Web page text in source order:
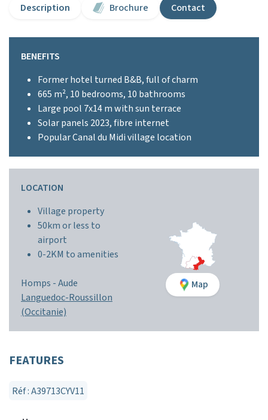
Description
Brochure Contact
BENEFITS
Former hotel turned B&B, full of charm
665 m², 10 bedrooms, 10 bathrooms
Large pool 7x14 m with sun terrace
Solar panels 2023, fibre internet
Popular Canal du Midi village location
LOCATION
Village property
50km or less to
airport
0-2KM to amenities
Homps -Aude
Languedoc-Roussillon
(Occitanie)
Map
FEATURES
Réf : A39713CYV11